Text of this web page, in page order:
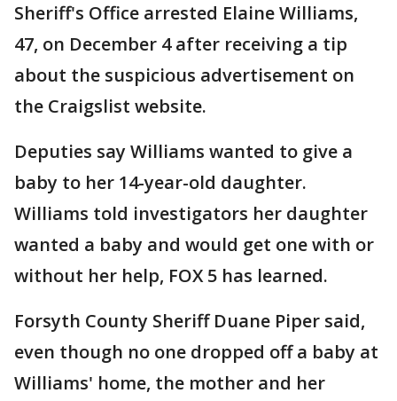
Sheriff's Office arrested Elaine Williams,
47, on December 4 after receiving a tip
about the suspicious advertisement on
the Craigslist website.
Deputies say Williams wanted to give a
baby to her 14-year-old daughter.
Williams told investigators her daughter
wanted a baby and would get one with or
without her help, FOX 5 has learned.
Forsyth County Sheriff Duane Piper said,
even though no one dropped off a baby at
Williams' home, the mother and her